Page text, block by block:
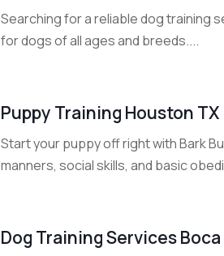
Searching for a reliable dog training
for dogs of all ages and breeds....
Puppy Training Houston TX
Start your puppy off right with Bark
manners, social skills, and basic
Dog Training Services Boca